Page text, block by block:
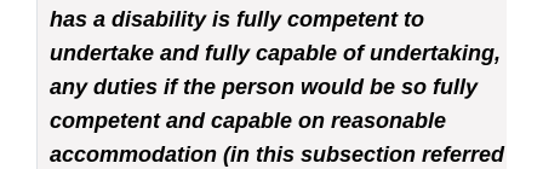
has a disability is fully competent to
undertake and fully capable of undertaking,
any duties if the person would be so fully
competent and capable on reasonable
accommodation (in this subsection referred to